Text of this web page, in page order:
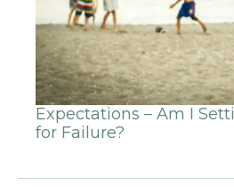
Expectations – Am I
for Failure?